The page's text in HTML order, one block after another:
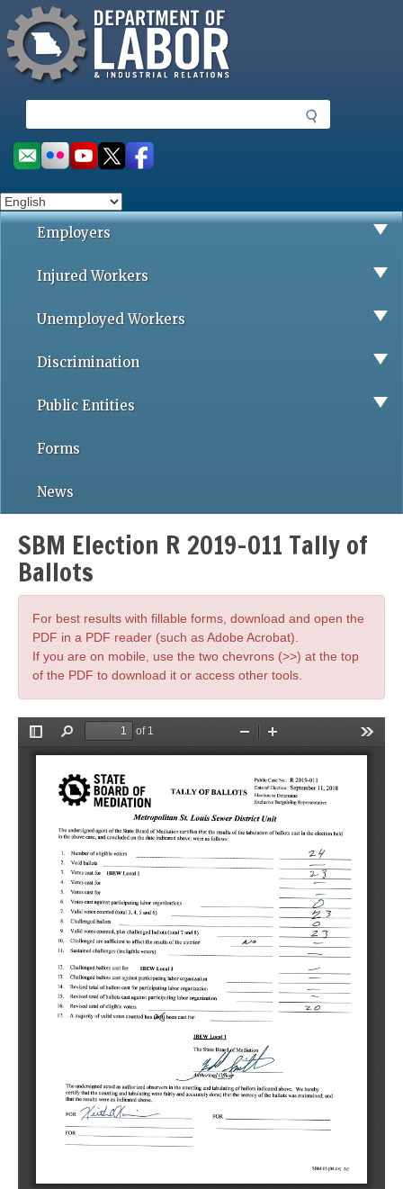
to
main
content
Missouri Department of Labor
e
a
r
h
Social
toolbar
Employers
Injured Workers
Unemployed Workers
Discrimination
Public Entities
Forms
News
SBM Election R 2019-011 Tally of
Ballots
For best results with fillable forms, download and open the
PDF in a PDF reader (such as Adobe Acrobat).
If you are on mobile, use the two chevrons (>>) at the top
of the PDF to download it or access other tools.